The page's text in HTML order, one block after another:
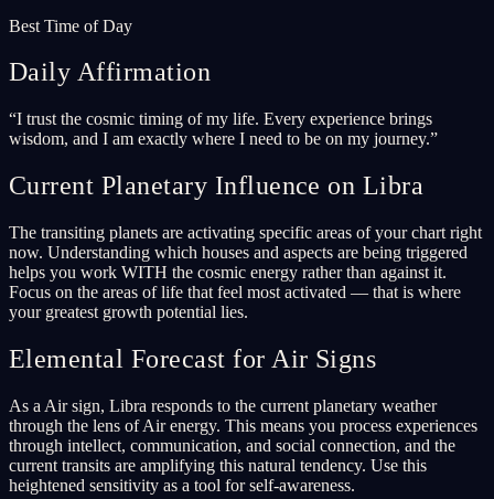
Best Time of Day
Daily Affirmation
“I trust the cosmic timing of my life. Every experience brings
wisdom, and I am exactly where I need to be on my journey.”
Current Planetary Influence on Libra
The transiting planets are activating specific areas of your chart right
now. Understanding which houses and aspects are being triggered
helps you work WITH the cosmic energy rather than against it.
Focus on the areas of life that feel most activated — that is where
your greatest growth potential lies.
Elemental Forecast for Air Signs
As a Air sign, Libra responds to the current planetary weather
through the lens of Air energy. This means you process experiences
through intellect, communication, and social connection, and the
current transits are amplifying this natural tendency. Use this
heightened sensitivity as a tool for self-awareness.